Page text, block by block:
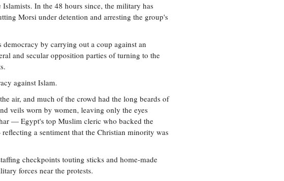
In the 48 hours since, the military has
Morsi under detention and arresting the group's
by carrying out a coup against an
and secular opposition parties of turning to the
against Islam.
air, and much of the crowd had the long beards of
veils worn by women, leaving only the eyes
— Egypt's top Muslim cleric who backed the
a sentiment that the Christian minority was
checkpoints touting sticks and home-made
forces near the protests.